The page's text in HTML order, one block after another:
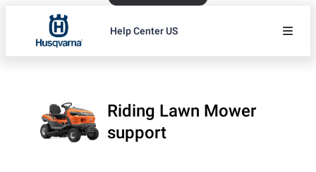
Help Center US
Riding Lawn Mower
support